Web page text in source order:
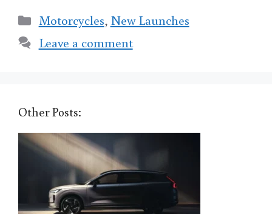
Categories
Motorcycles, New Launches
Leave a comment
Other Posts: